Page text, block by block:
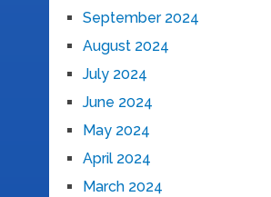
September 2024
August 2024
July 2024
June 2024
May 2024
April 2024
March 2024